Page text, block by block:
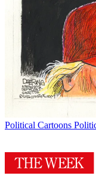
Political Cartoons